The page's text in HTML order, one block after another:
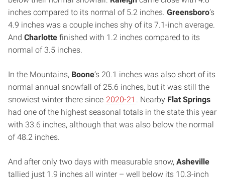
inches compared to its normal of 5.2 inches. Greensboro’s
4.9 inches was a couple inches shy of its 7.1-inch average.
And Charlotte finished with 1.2 inches compared to its
normal of 3.5 inches.
In the Mountains, Boone’s 20.1 inches was also short of its
normal annual snowfall of 25.6 inches, but it was still the
snowiest winter there since 2020-21 . Nearby Flat Springs
had one of the highest seasonal totals in the state this year
with 33.6 inches, although that was also below the normal
of 48.2 inches.
And after only two days with measurable snow, Asheville
tallied just 1.9 inches all winter – well below its 10.3-inch